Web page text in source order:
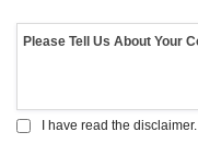
I have read the disclaimer.